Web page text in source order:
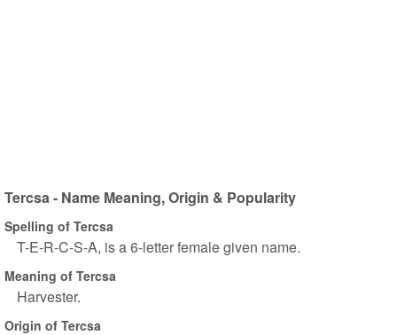
Tercsa - Name Meaning, Origin & Popularity
Spelling of Tercsa
T-E-R-C-S-A, is a 6-letter female given name.
Meaning of Tercsa
Harvester.
Origin of Tercsa